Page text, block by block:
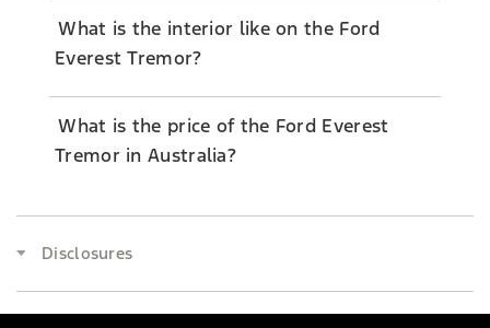
What is the interior like on the Ford
Everest Tremor?
What is the price of the Ford Everest
Tremor in Australia?
Disclosures